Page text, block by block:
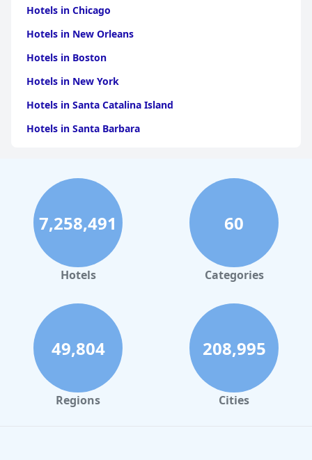
Hotels in Chicago
Hotels in New Orleans
Hotels in Boston
Hotels in New York
Hotels in Santa Catalina Island
Hotels in Santa Barbara
Hotels in Clearwater Beach
Hotels in Panama City Beach
Hotels in Palm Springs
Hotels in Orlando
Hotels in Gaylord
Hotels in Savannah
Hotels in Washington
Hotels in Tybee Island
Hotels in Galveston
7,258,491
Hotels
60
Categories
49,804
Regions
208,995
Cities